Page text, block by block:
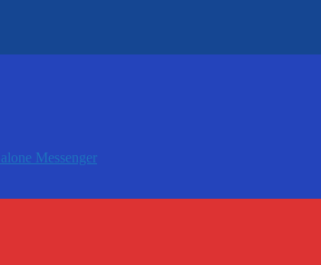
Messenger